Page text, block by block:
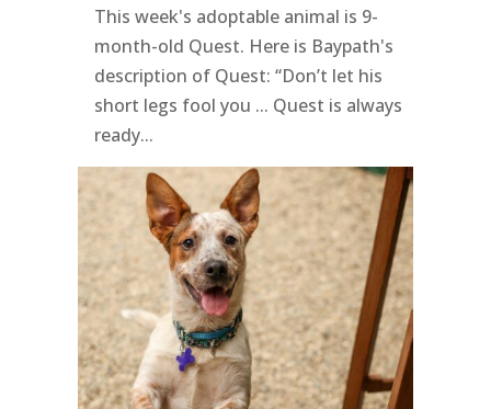
This week's adoptable animal is 9-
month-old Quest. Here is Baypath's
description of Quest: “Don’t let his
short legs fool you ... Quest is always
ready...